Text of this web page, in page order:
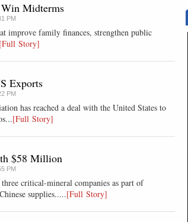
Win Midterms
PM
improve family finances, strengthen public
[Full Story]
Exports
PM
has reached a deal with the ​United States to
[Full Story]
$58 Million
PM
critical-mineral companies as part of
supplies.....[Full Story]